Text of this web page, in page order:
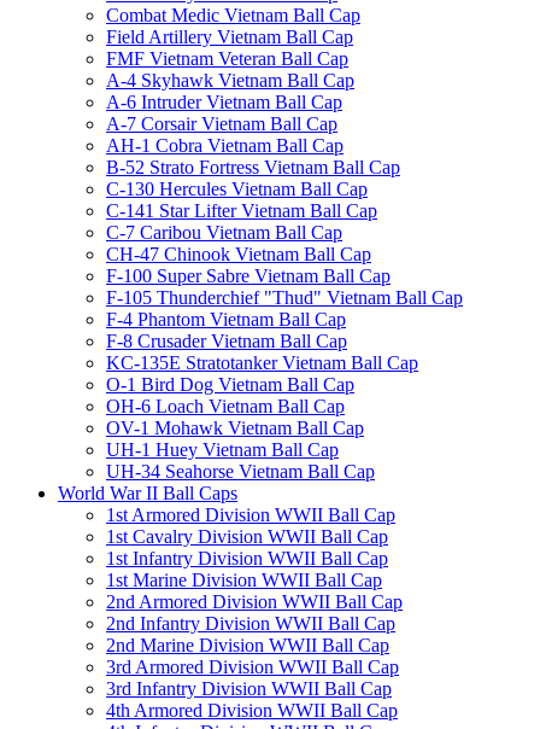
Combat Medic Vietnam Ball Cap
Field Artillery Vietnam Ball Cap
FMF Vietnam Veteran Ball Cap
A-4 Skyhawk Vietnam Ball Cap
A-6 Intruder Vietnam Ball Cap
A-7 Corsair Vietnam Ball Cap
AH-1 Cobra Vietnam Ball Cap
B-52 Strato Fortress Vietnam Ball Cap
C-130 Hercules Vietnam Ball Cap
C-141 Star Lifter Vietnam Ball Cap
C-7 Caribou Vietnam Ball Cap
CH-47 Chinook Vietnam Ball Cap
F-100 Super Sabre Vietnam Ball Cap
F-105 Thunderchief "Thud" Vietnam Ball Cap
F-4 Phantom Vietnam Ball Cap
F-8 Crusader Vietnam Ball Cap
KC-135E Stratotanker Vietnam Ball Cap
O-1 Bird Dog Vietnam Ball Cap
OH-6 Loach Vietnam Ball Cap
OV-1 Mohawk Vietnam Ball Cap
UH-1 Huey Vietnam Ball Cap
UH-34 Seahorse Vietnam Ball Cap
World War II Ball Caps
1st Armored Division WWII Ball Cap
1st Cavalry Division WWII Ball Cap
1st Infantry Division WWII Ball Cap
1st Marine Division WWII Ball Cap
2nd Armored Division WWII Ball Cap
2nd Infantry Division WWII Ball Cap
2nd Marine Division WWII Ball Cap
3rd Armored Division WWII Ball Cap
3rd Infantry Division WWII Ball Cap
4th Armored Division WWII Ball Cap